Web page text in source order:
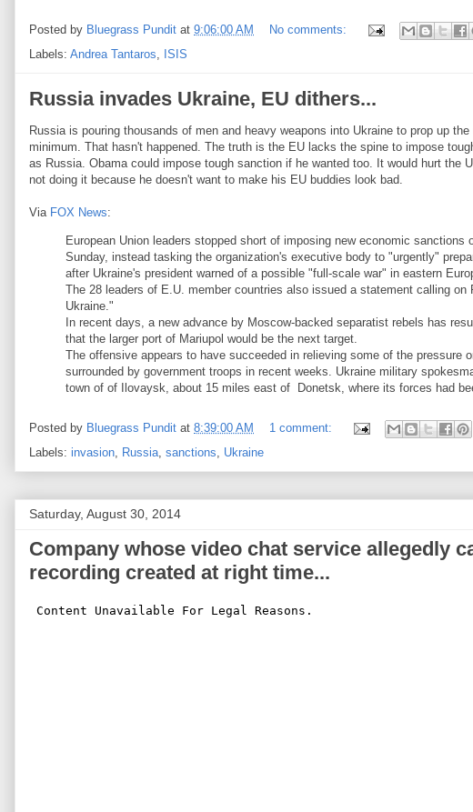
Posted by Bluegrass Pundit at 9:06:00 AM
No comments:
Labels: Andrea Tantaros, ISIS
Russia invades Ukraine, EU dithers...
Russia is pouring thousands of men and heavy weapons into Ukraine to prop up
minimum. That hasn't happened. The truth is the EU lacks the spine to impose
as Russia. Obama could impose tough sanction if he wanted too. It would hurt the
not doing it because he doesn't want to make his EU buddies look bad.
Via FOX News:
European Union leaders stopped short of imposing new economic
Sunday, instead tasking the organization's executive body to "urgently"
after Ukraine's president warned of a possible "full-scale war" in eastern
The 28 leaders of E.U. member countries also issued a statement calling
Ukraine."
In recent days, a new advance by Moscow-backed separatist rebels has
that the larger port of Mariupol would be the next target.
The offensive appears to have succeeded in relieving some of the pressure
surrounded by government troops in recent weeks. Ukraine military
town of of Ilovaysk, about 15 miles east of Donetsk, where its forces had
Posted by Bluegrass Pundit at 8:39:00 AM
1 comment:
Labels: invasion, Russia, sanctions, Ukraine
Saturday, August 30, 2014
Company whose video chat service allegedly
recording created at right time...